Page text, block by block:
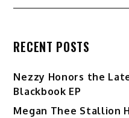
RECENT POSTS
Nezzy Honors the
Blackbook EP
Megan Thee Stallion